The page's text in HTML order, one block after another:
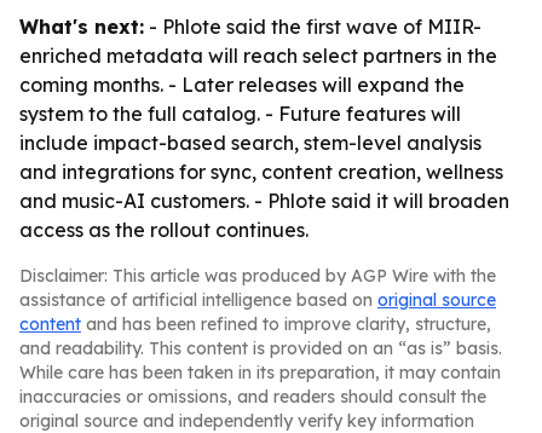
What's next: - Phlote said the first wave of MIIR-
enriched metadata will reach select partners in the
coming months. - Later releases will expand the
system to the full catalog. - Future features will
include impact-based search, stem-level analysis
and integrations for sync, content creation, wellness
and music-AI customers. - Phlote said it will broaden
access as the rollout continues.
Disclaimer: This article was produced by AGP Wire with the
assistance of artificial intelligence based on original source
content and has been refined to improve clarity, structure,
and readability. This content is provided on an “as is” basis.
While care has been taken in its preparation, it may contain
inaccuracies or omissions, and readers should consult the
original source and independently verify key information